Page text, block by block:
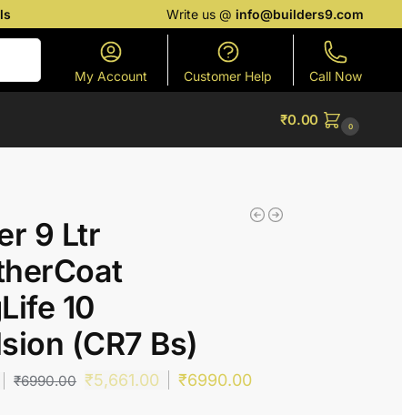
Write us @info@builders9.com
My Account Customer Help Call Now
₹0.00 0
9 Ltr
10
(CR7 Bs)
₹6990.00 ₹5,661.00 ₹6990.00